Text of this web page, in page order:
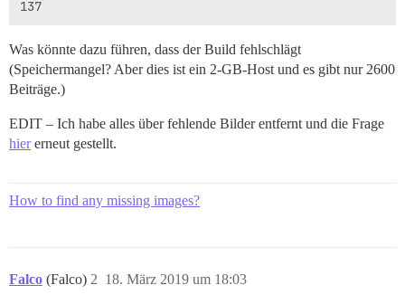
Was könnte dazu führen, dass der Build fehlschlägt
(Speichermangel? Aber dies ist ein 2-GB-Host und es gibt nur 2600
Beiträge.)
EDIT – Ich habe alles über fehlende Bilder entfernt und die Frage
hiererneut gestellt.
How to find any missing images?
Falco (Falco) 18. März 2019 um 18:03
2